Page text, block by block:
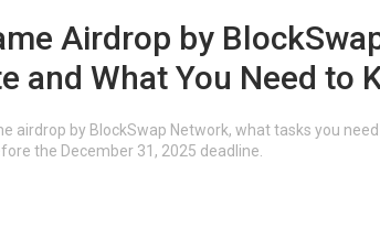
Airdrop by
and What You Need to
airdrop by BlockSwap Network, what tasks you
the December 31, 2025 deadline.